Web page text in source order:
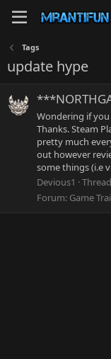
Tags
update hype
Wondering if
Thanks. Steam
pretty much
out however
some things (i.e
Devious1
Thread
Forum: Game